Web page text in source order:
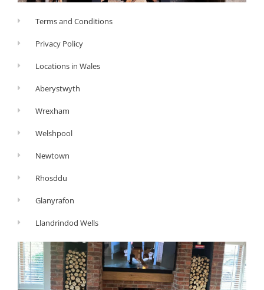
Terms and Conditions
Privacy Policy
Locations in Wales
Aberystwyth
Wrexham
Welshpool
Newtown
Rhosddu
Glanyrafon
Llandrindod Wells